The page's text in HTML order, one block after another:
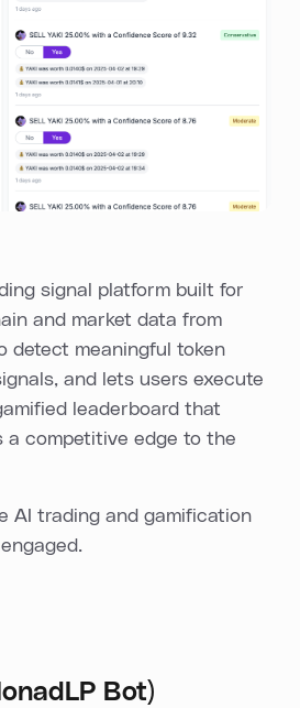
signal platform built for
and market data from
detect meaningful token
and lets users execute
leaderboard that
a competitive edge to the
AI trading and gamification
Bot)